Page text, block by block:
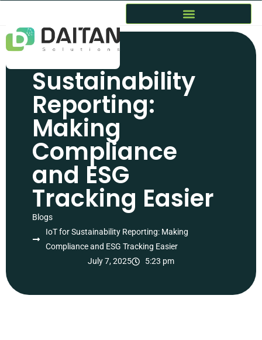
IoT for
Sustainability
Reporting:
Making
Compliance
and ESG
Tracking Easier
Blogs
IoT for Sustainability Reporting: Making
Compliance and ESG Tracking Easier
July 7, 2025
5:23 pm